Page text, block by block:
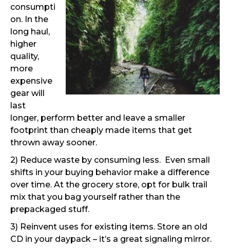
consumpti
on. In the
long haul,
higher
quality,
more
expensive
gear will
last
longer, perform better and leave a smaller
footprint than cheaply made items that get
thrown away sooner.
2) Reduce waste by consuming less. Even small
shifts in your buying behavior make a difference
over time. At the grocery store, opt for bulk trail
mix that you bag yourself rather than the
prepackaged stuff.
3) Reinvent uses for existing items. Store an old
CD in your daypack – it’s a great signaling mirror.